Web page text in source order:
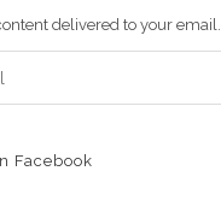
new
tab
delivered to your email.
Facebook